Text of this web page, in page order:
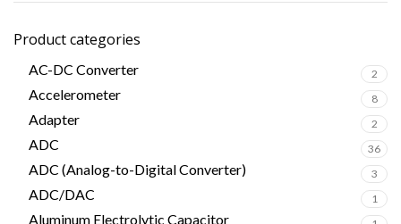
Product categories
AC-DC Converter 2
Accelerometer 8
Adapter 2
ADC 36
ADC (Analog-to-Digital Converter) 3
ADC/DAC 1
Aluminum Electrolytic Capacitor